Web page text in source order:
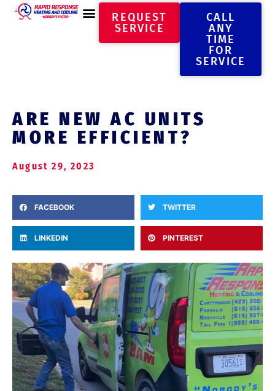
REQUEST
SERVICE
CALL
ANY
TIME
FOR
SERVICE
ARE NEW AC UNITS
MORE EFFICIENT?
August 29, 2023
FACEBOOK TWITTER
LINKEDIN PINTEREST